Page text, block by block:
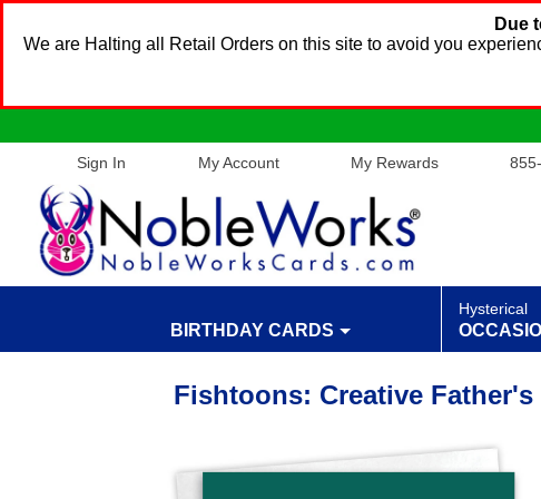
Due
We are Halting all Retail Orders on this site to avoid you
Sign In My Account My Rewards
BIRTHDAY CARDS
Hysterical
Fishtoons: Creative Father's